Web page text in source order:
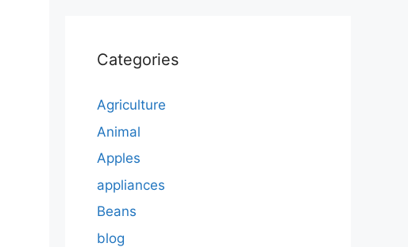
Categories
Agriculture
Animal
Apples
appliances
Beans
blog